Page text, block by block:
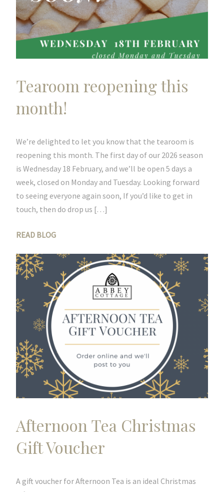
Tearoom reopening this
month!
We’re delighted to let you know that the tearoom is
reopening this month. The first day of our 2026 season
is Wednesday 18 February, and we’ll be open 5 days a
week, closed on Monday and Tuesday. Looking forward
to seeing everyone again soon, If you’d like to get in
touch, then do drop us […]
READ BLOG
Afternoon Tea Christmas
Gift Voucher
A gift voucher for Afternoon Tea is an ideal Christmas